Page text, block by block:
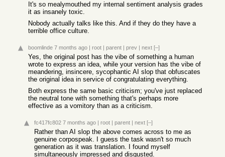
It's so mealymouthed my internal sentiment analysis grades
it as insanely toxic.
Nobody actually talks like this. And if they do they have a
terrible office culture.
boomlinde 7 months ago | root | parent | prev | next [–]
Yes, the original post has the vibe of something a human
wrote to express an idea, while your version has the vibe of
meandering, insincere, sycophantic AI slop that obfuscates
the original idea in service of congratulating everything.
Both express the same basic criticism; you've just replaced
the neutral tone with something that's perhaps more
effective as a vomitory than as a criticism.
fc417fc802 7 months ago | root | parent | next [–]
Rather than AI slop the above comes across to me as
genuine corpospeak. I guess the task wasn't so much
generation as it was translation. I found myself
simultaneously impressed and disgusted.